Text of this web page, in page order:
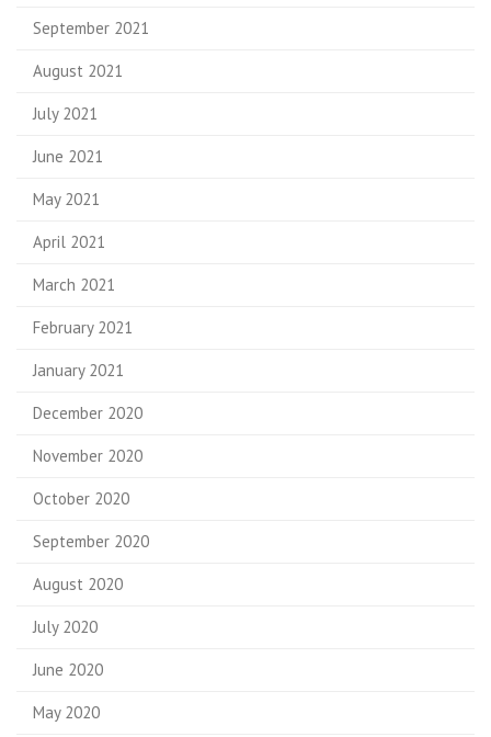
September 2021
August 2021
July 2021
June 2021
May 2021
April 2021
March 2021
February 2021
January 2021
December 2020
November 2020
October 2020
September 2020
August 2020
July 2020
June 2020
May 2020